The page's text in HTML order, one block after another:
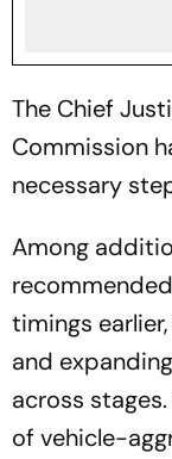
The Chief
Commission
necessary
Among
timings
and
across
of vehicle-